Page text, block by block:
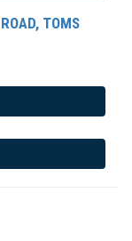
TOMS